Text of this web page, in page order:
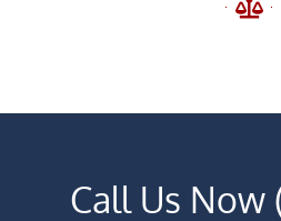
Call Us Now